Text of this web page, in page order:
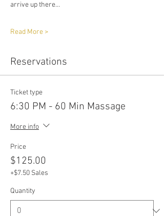
arrive up there…
Read More >
Reservations
Ticket type
6:30 PM - 60 Min Massage
More info
Price
$125.00
+$7.50 Sales
Quantity